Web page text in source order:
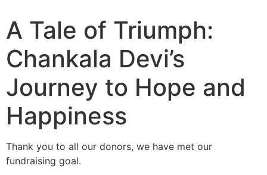
A Tale of Triumph:
Chankala Devi’s
Journey to Hope and
Happiness
Thank you to all our donors, we have met our
fundraising goal.